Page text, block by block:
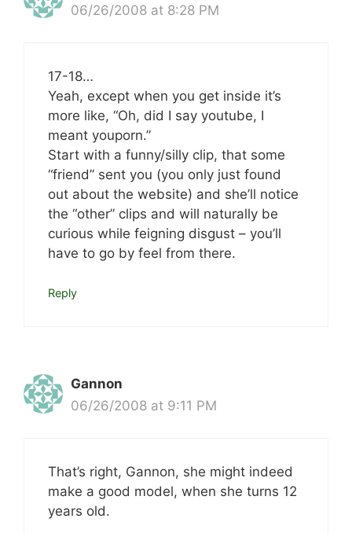
06/26/2008 at 8:28 PM
17-18…
Yeah, except when you get inside it’s
more like, “Oh, did I say youtube, I
meant youporn.”
Start with a funny/silly clip, that some
“friend” sent you (you only just found
out about the website) and she’ll notice
the “other” clips and will naturally be
curious while feigning disgust – you’ll
have to go by feel from there.
Reply
Gannon
06/26/2008 at 9:11 PM
That’s right, Gannon, she might indeed
make a good model, when she turns 12
years old.